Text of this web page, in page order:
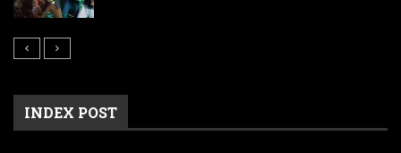
INDEX POST